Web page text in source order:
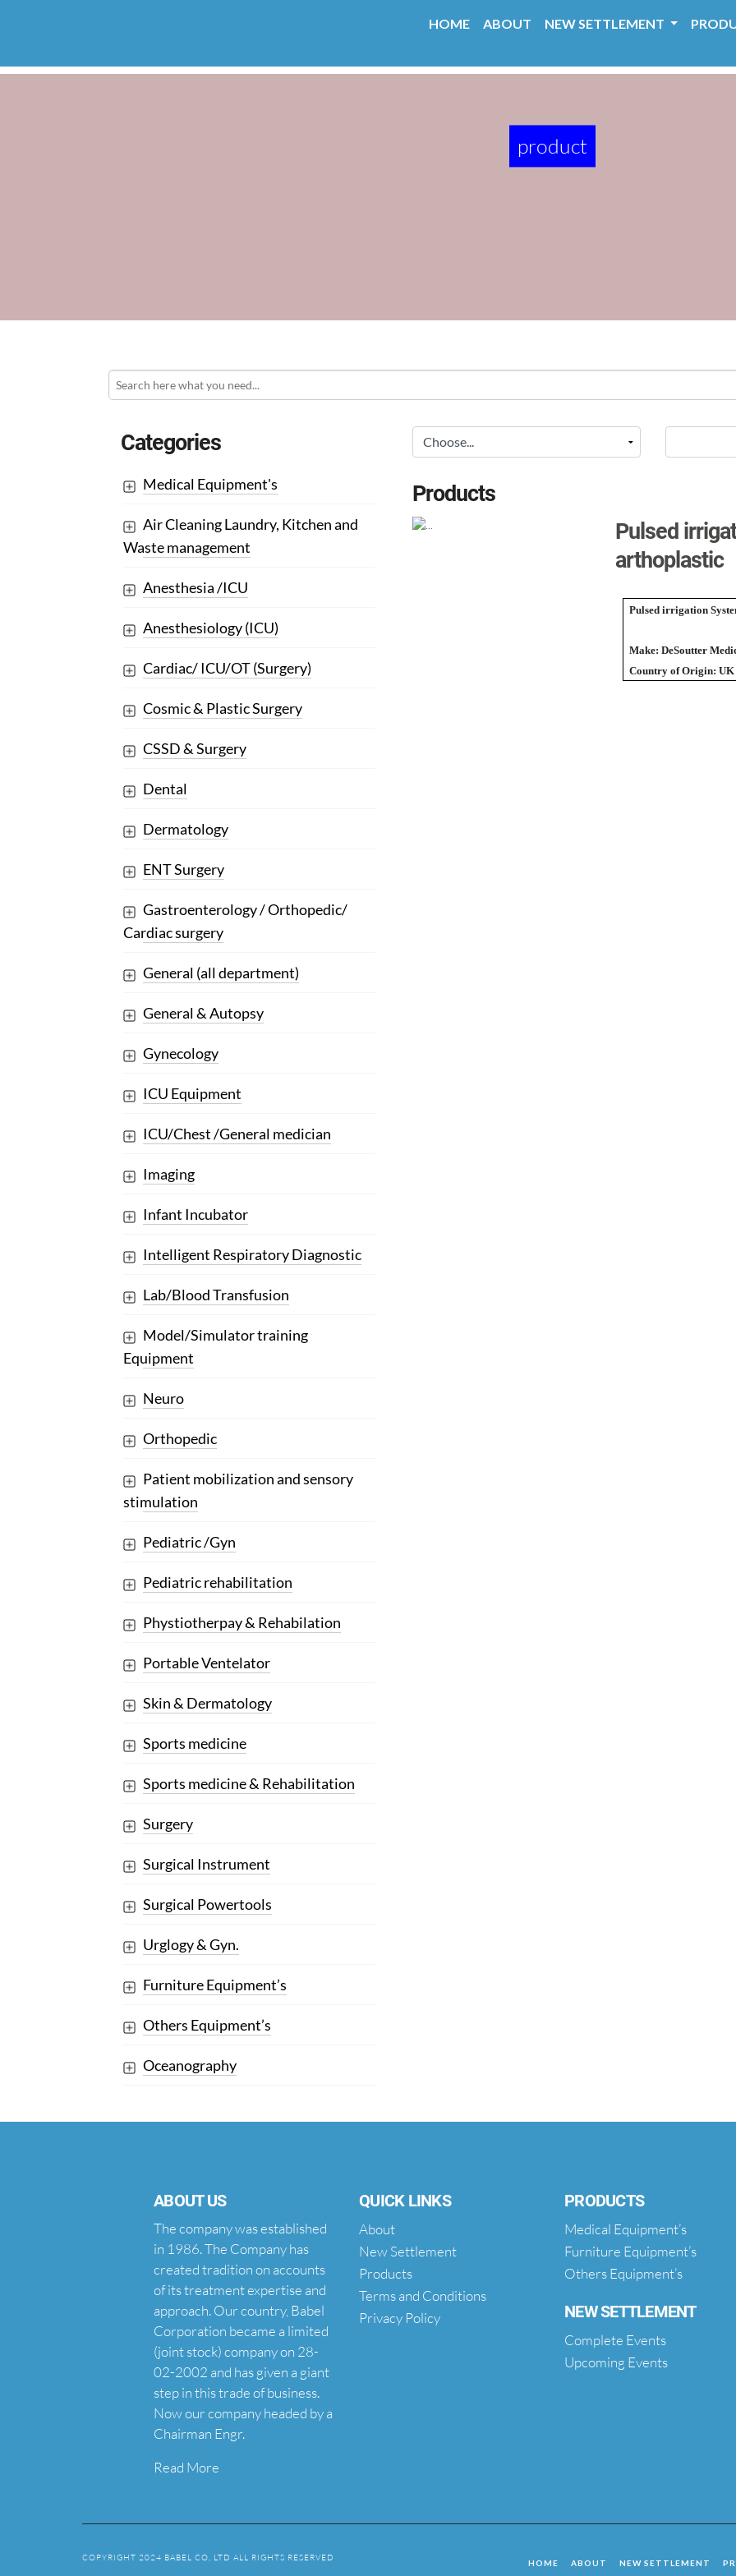
HOME ABOUT NEW SETTLEMENT
product
Categories
Medical Equipment's
Air Cleaning Laundry, Kitchen and
Waste management
Anesthesia /ICU
Anesthesiology (ICU)
Cardiac/ ICU/OT (Surgery)
Cosmic & Plastic Surgery
CSSD & Surgery
Dental
Dermatology
ENT Surgery
Gastroenterology / Orthopedic/
Cardiac surgery
General (all department)
General & Autopsy
Gynecology
ICU Equipment
ICU/Chest /General medician
Imaging
Infant Incubator
Intelligent Respiratory Diagnostic
Lab/Blood Transfusion
Model/Simulator training
Equipment
Neuro
Orthopedic
Patient mobilization and sensory
stimulation
Pediatric /Gyn
Pediatric rehabilitation
Phystiotherpay & Rehabilation
Portable Ventelator
Skin & Dermatology
Sports medicine
Sports medicine & Rehabilitation
Surgery
Surgical Instrument
Surgical Powertools
Urglogy & Gyn.
Furniture Equipment’s
Others Equipment’s
Oceanography
Products
Pulsed
arthoplastic
Pulsed irrigation
Make: DeSoutter
Country of Origin: UK
ABOUT US
The company was established
in 1986. The Company has
created tradition on accounts
of its treatment expertise and
approach. Our country, Babel
Corporation became a limited
(joint stock) company on 28-
02-2002 and has given a giant
step in this trade of business.
Now our company headed by a
Chairman Engr.
Read More
QUICK LINKS
About
New Settlement
Products
Terms and Conditions
Privacy Policy
PRODUCTS
Medical Equipment’s
Furniture Equipment’s
Others Equipment’s
NEW SETTLEMENT
Complete Events
Upcoming Events
HOME ABOUT NEW SETTLEMENT
COPYRIGHT 2024 BABEL CO, LTD ALL RIGHTS RESERVED